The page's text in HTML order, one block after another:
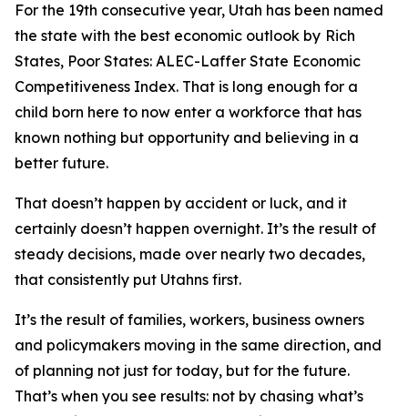
For the 19th consecutive year, Utah has been named
the state with the best economic outlook by Rich
States, Poor States: ALEC-Laffer State Economic
Competitiveness Index. That is long enough for a
child born here to now enter a workforce that has
known nothing but opportunity and believing in a
better future.
That doesn’t happen by accident or luck, and it
certainly doesn’t happen overnight. It’s the result of
steady decisions, made over nearly two decades,
that consistently put Utahns first.
It’s the result of families, workers, business owners
and policymakers moving in the same direction, and
of planning not just for today, but for the future.
That’s when you see results: not by chasing what’s